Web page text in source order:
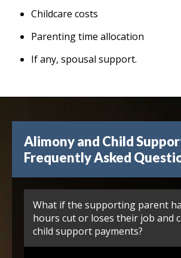
Childcare costs
Parenting time allocation
If any, spousal support.
Alimony and Child
Frequently Asked
What if the supporting parent
hours cut or loses their job and
child support payments?